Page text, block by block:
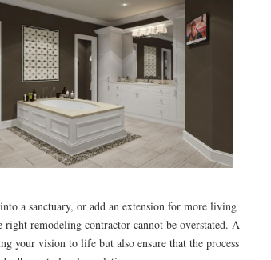
a sanctuary, or add an extension for more living
remodeling contractor cannot be overstated. A
your vision to life but also ensure that the process